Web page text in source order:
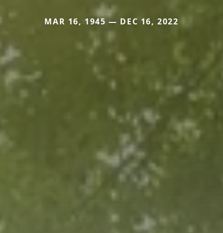
MAR 16, 1945 — DEC 16, 2022